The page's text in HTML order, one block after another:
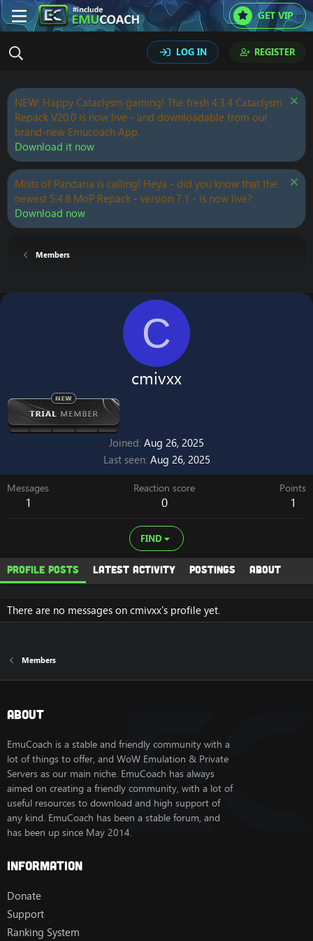
GET VIP
LOG IN REGISTER
NEW: Happy Cataclysm gaming! The fresh 4.3.4 Cataclysm
Repack V20.0 is now live - and downloadable from our
brand-new Emucoach App.
Download it now
Mists of Pandaria is calling! Heya - did you know that the
newest 5.4.8 MoP Repack - version 7.1 - is now live?
Download now
Members
C
cmivxx
Joined Aug 26, 2025
Last seen Aug 26, 2025
Messages
1
Reaction score
0
Points
1
FIND
Profile posts Latest activity Postings About
There are no messages on cmivxx's profile yet.
Members
About
EmuCoach is a stable and friendly community with a
lot of things to offer, and WoW Emulation & Private
Servers as our main niche. EmuCoach has always
aimed on creating a friendly community, with a lot of
useful resources to download and high support of
any kind. EmuCoach has been a stable forum, and
has been up since May 2014.
Information
Donate
Support
Ranking System